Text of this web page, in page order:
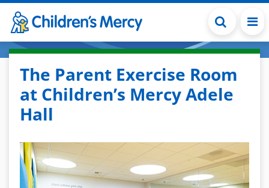
Skip to main content
The Parent Exercise Room
at Children’s Mercy Adele
Hall